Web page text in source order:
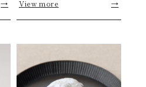
→ View more →